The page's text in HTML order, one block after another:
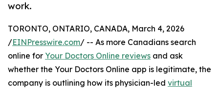
work.
TORONTO, ONTARIO, CANADA, March 4, 2026
/EINPresswire.com/ -- As more Canadians search
online for Your Doctors Online reviews and ask
whether the Your Doctors Online app is legitimate, the
company is outlining how its physician-led virtual